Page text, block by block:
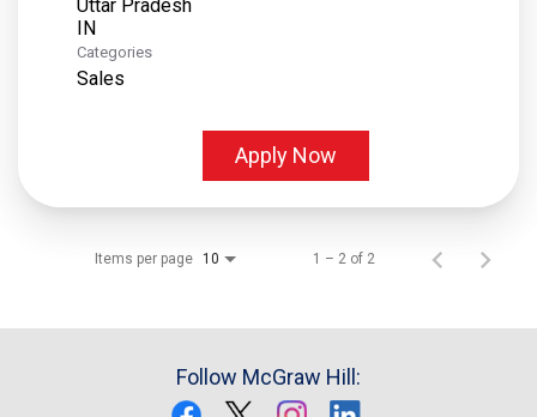
Uttar Pradesh
Categories
Sales
Apply Now
Items per page 10 1 – 2 of 2
Follow McGraw Hill: